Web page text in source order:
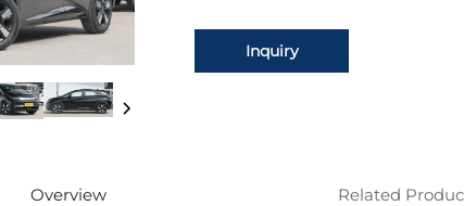
Inquiry
Overview Related